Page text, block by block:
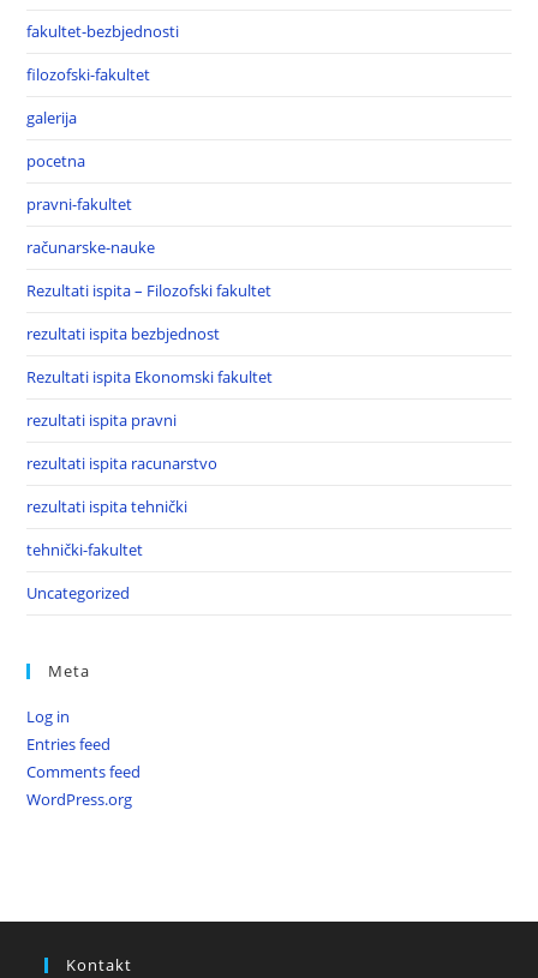
fakultet-bezbjednosti
filozofski-fakultet
galerija
pocetna
pravni-fakultet
računarske-nauke
Rezultati ispita – Filozofski fakultet
rezultati ispita bezbjednost
Rezultati ispita Ekonomski fakultet
rezultati ispita pravni
rezultati ispita racunarstvo
rezultati ispita tehnički
tehnički-fakultet
Uncategorized
Meta
Log in
Entries feed
Comments feed
WordPress.org
Kontakt